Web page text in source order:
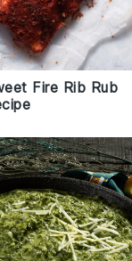
Fire Rib Rub